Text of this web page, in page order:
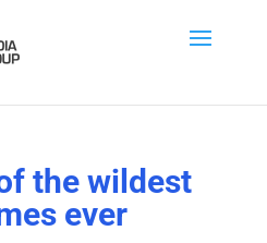
the wildest
ever